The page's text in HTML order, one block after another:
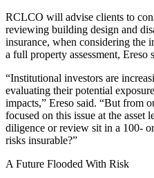
RCLCO will advise clients to
reviewing building design and
insurance, when considering the
a full property assessment, Ereso
“Institutional investors are
evaluating their potential
impacts,” Ereso said. “But from
focused on this issue at the asset
diligence or review sit in a 100-
risks insurable?”
A Future Flooded With Risk